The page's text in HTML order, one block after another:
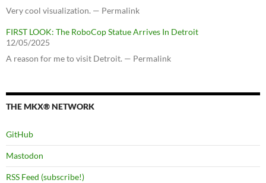
Very cool visualization. — Permalink
FIRST LOOK: The RoboCop Statue Arrives In Detroit
12/05/2025
A reason for me to visit Detroit. — Permalink
THE MKX® NETWORK
GitHub
Mastodon
RSS Feed (subscribe!)